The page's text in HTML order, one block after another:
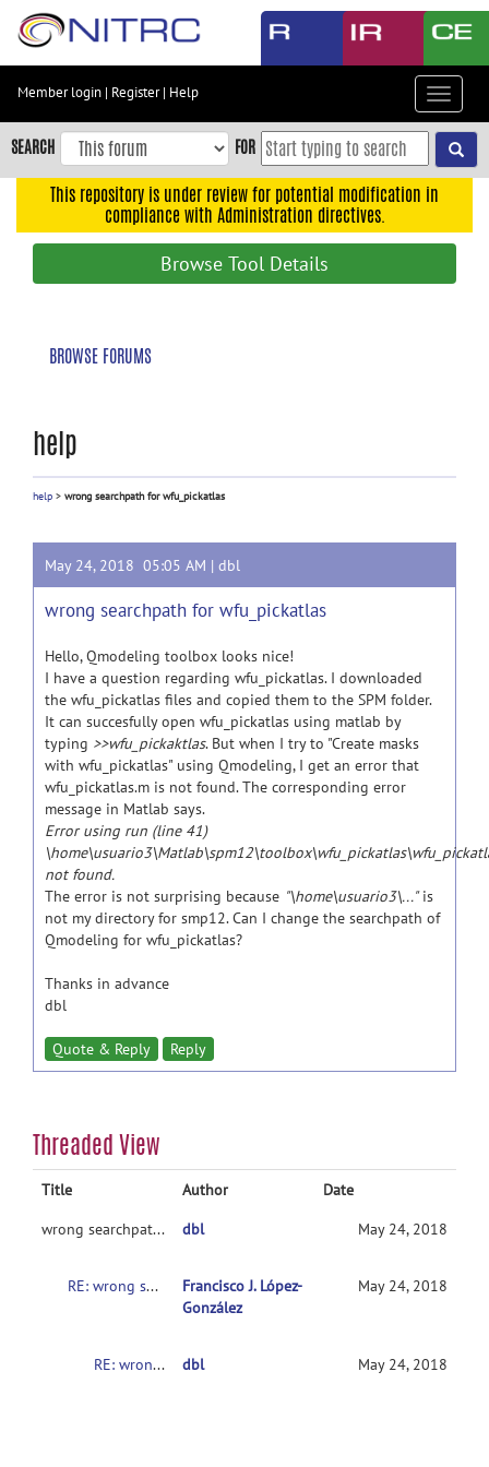
Skip
content
Skip
to
navigation
Member login | Register| Help
Toggle
SEARCH FOR
This repository is under review for potential modification in
compliance with Administration directives.
Browse Tool Details
BROWSE FORUMS
help
help > wrong searchpath for wfu_pickatlas
May 24, 2018 05:05 AM | dbl
wrong searchpath for wfu_pickatlas
Hello, Qmodeling toolbox looks nice!
I have a question regarding wfu_pickatlas. I downloaded
the wfu_pickatlas files and copied them to the SPM folder.
It can succesfully open wfu_pickatlas using matlab by
typing >>wfu_pickaktlas. But when I try to "Create masks
with wfu_pickatlas" using Qmodeling, I get an error that
wfu_pickatlas.m is not found. The corresponding error
message in Matlab says.
Error using run (line 41)
not found.
The error is not surprising because "\home\usuario3\..."is
not my directory for smp12. Can I change the searchpath of
Qmodeling for wfu_pickatlas?
Thanks in advance
dbl
Quote & Reply Reply
Threaded View
Title Author
Date
wrong searchpath for wfu_pickatlas
dbl May 24, 2018
RE: wrong searchpath for wfu_pickatlas
Francisco J. López-
González
May 24, 2018
RE: wrong searchpath for wfu_pickatlas dbl May 24, 2018